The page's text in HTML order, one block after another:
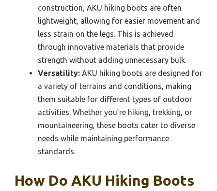
construction, AKU hiking boots are often
lightweight, allowing for easier movement and
less strain on the legs. This is achieved
through innovative materials that provide
strength without adding unnecessary bulk.
Versatility: AKU hiking boots are designed for
a variety of terrains and conditions, making
them suitable for different types of outdoor
activities. Whether you’re hiking, trekking, or
mountaineering, these boots cater to diverse
needs while maintaining performance
standards.
How Do AKU Hiking Boots